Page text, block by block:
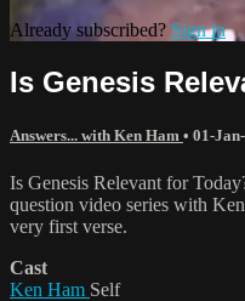
Already subscribed? Sign in
Is Genesis
Answers... with Ken Ham • 01-
Is Genesis Relevant for
question video series with
very first verse.
Cast
Ken Ham Self